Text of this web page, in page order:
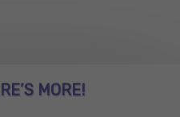
MORE!